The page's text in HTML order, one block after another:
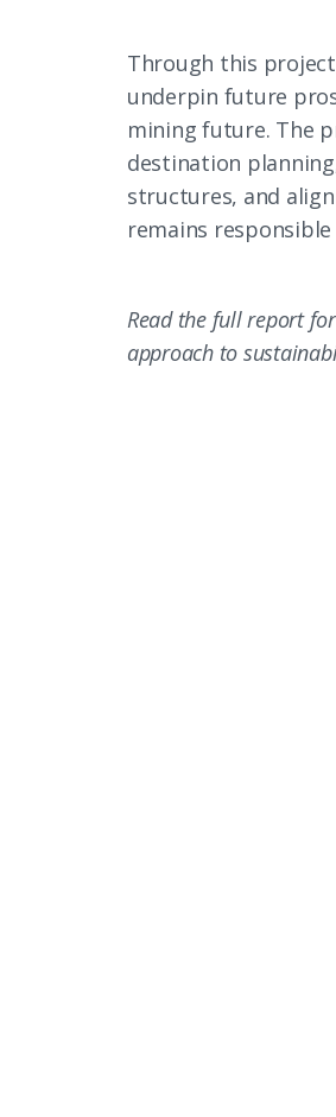
Through this
underpin future
mining future. The
destination
structures, and
remains
Read the full report
approach to